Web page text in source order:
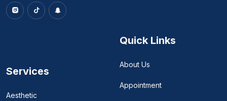
Services
Aesthetic
Quick Links
About Us
Appointment